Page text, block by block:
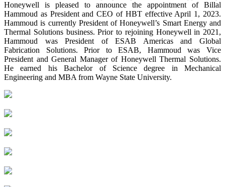
Honeywell is pleased to announce the appointment of Billal
Hammoud as President and CEO of HBT effective April 1, 2023.
Hammoud is currently President of Honeywell’s Smart Energy and
Thermal Solutions business. Prior to rejoining Honeywell in 2021,
Hammoud was President of ESAB Americas and Global
Fabrication Solutions. Prior to ESAB, Hammoud was Vice
President and General Manager of Honeywell Thermal Solutions.
He earned his Bachelor of Science degree in Mechanical
Engineering and MBA from Wayne State University.